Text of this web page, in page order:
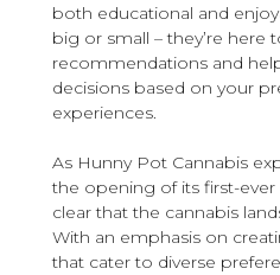
both educational and
big or small – they’re here
recommendations and
decisions based on your
experiences.
As Hunny Pot Cannabis
the opening of its first-ever
clear that the cannabis
With an emphasis on
that cater to diverse